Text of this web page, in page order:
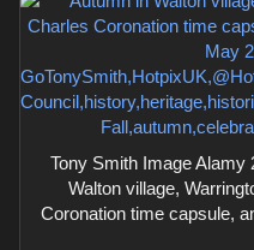
Tony Smith Image Alamy
Walton village,
Coronation time capsule,